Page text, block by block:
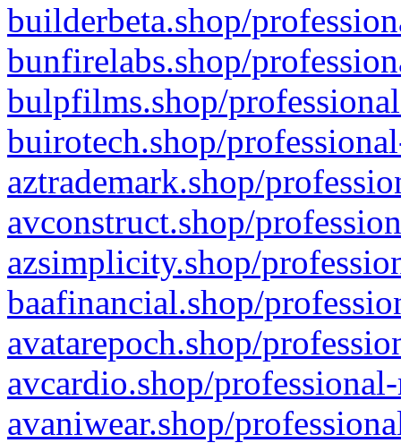
builderbeta.shop/
bunfirelabs.shop/
bulpfilms.shop/
buirotech.shop/
aztrademark.shop/
avconstruct.shop/
azsimplicity.shop/
baafinancial.shop/
avatarepoch.shop/
avcardio.shop/
avaniwear.shop/